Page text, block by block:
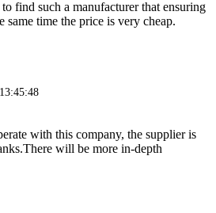
find such a manufacturer that ensuring
same time the price is very cheap.
with this company, the supplier is
will be more in-depth